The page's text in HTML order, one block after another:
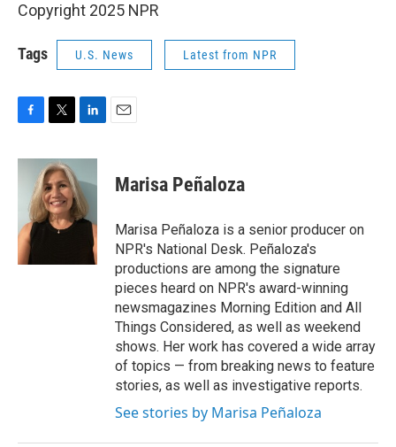
Copyright 2025 NPR
Tags U.S. News Latest from NPR
c
o
k
i
t
t
e
r
n
k
e
d
I
Marisa Peñaloza
Marisa Peñaloza is a senior producer on
NPR's National Desk. Peñaloza's
productions are among the signature
pieces heard on NPR's award-winning
newsmagazines Morning Edition and All
Things Considered, as well as weekend
shows. Her work has covered a wide array
of topics — from breaking news to feature
stories, as well as investigative reports.
See stories by Marisa Peñaloza